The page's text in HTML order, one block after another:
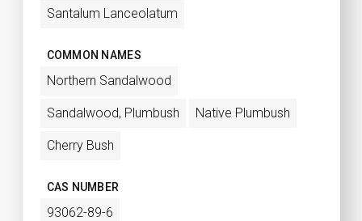
Santalum Lanceolatum
COMMON NAMES
Northern Sandalwood
Sandalwood, Plumbush Native Plumbush
Cherry Bush
CAS NUMBER
93062-89-6